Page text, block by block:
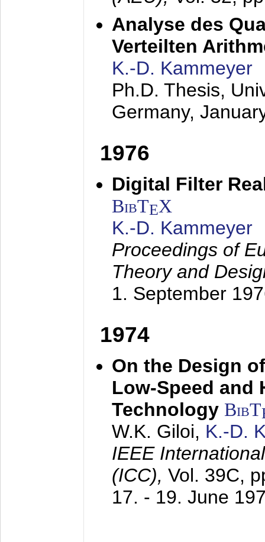
Analyse des
Verteilten
K.-D. Kammeyer
Ph.D. Thesis,
Germany,
1976
Digital Filter
BibTEX
K.-D. Kammeyer
Proceedings of
Theory and
1. September
1974
On the Design
Low-Speed and
Technology BibT
W.K. Giloi, K.-D.
IEEE
(ICC), Vol. 39C,
17. - 19. June